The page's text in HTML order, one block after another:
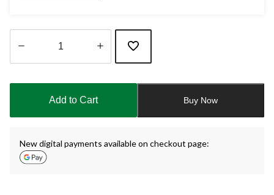
updated
Add to Cart Buy Now
New digital payments available on checkout page: